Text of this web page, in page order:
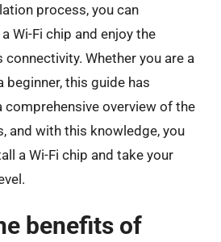
process, you can
Wi-Fi chip and enjoy the
Whether you are a
beginner, this guide has
comprehensive overview of the
and with this knowledge, you
a Wi-Fi chip and take your
benefits of